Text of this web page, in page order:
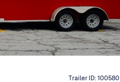
Trailer ID:100580